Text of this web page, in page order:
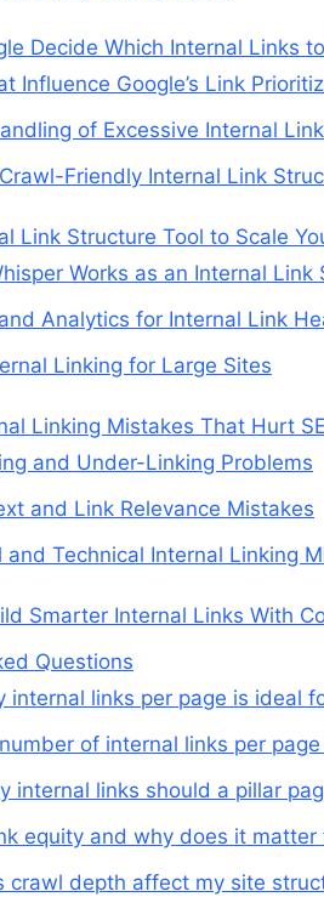
Decide Which Internal Links
Influence Google’s Link
of Excessive Internal
Friendly Internal Link
Link Structure Tool to Scale
Works as an Internal Link
Analytics for Internal Link
Linking for Large Sites
Linking Mistakes That Hurt
and Under-Linking Problems
and Link Relevance Mistakes
and Technical Internal Linking
Smarter Internal Links With
Questions
internal links per page is ideal
of internal links per
internal links should a pillar
equity and why does it matter
crawl depth affect my site